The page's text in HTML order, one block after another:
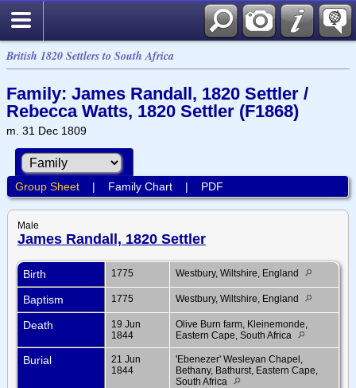
British 1820 Settlers to South Africa
Family: James Randall, 1820 Settler /
Rebecca Watts, 1820 Settler (F1868)
m. 31 Dec 1809
Group Sheet| Family Chart| PDF
Male
James Randall, 1820 Settler
Birth 1775 Westbury, Wiltshire, England
Baptism 1775 Westbury, Wiltshire, England
Death
19 Jun
1844
Olive Burn farm, Kleinemonde,
Eastern Cape, South Africa
Burial
21 Jun
1844
'Ebenezer' Wesleyan Chapel,
Bethany, Bathurst, Eastern Cape,
South Africa